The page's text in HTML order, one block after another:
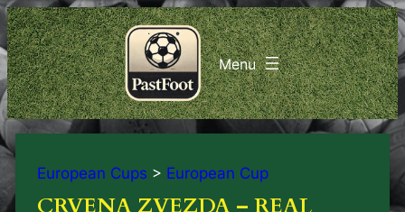
European Cups > European Cup
CRVENA ZVEZDA – REAL